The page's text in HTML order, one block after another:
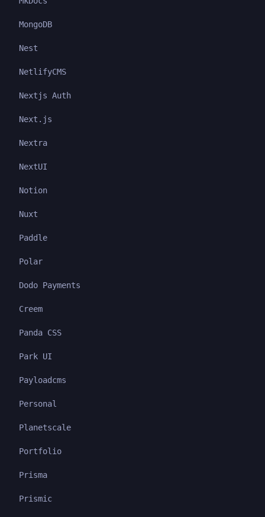
MongoDB
Nest
NetlifyCMS
Nextjs Auth
Next.js
Nextra
NextUI
Notion
Nuxt
Paddle
Polar
Dodo Payments
Creem
Panda CSS
Park UI
Payloadcms
Personal
Planetscale
Portfolio
Prisma
Prismic